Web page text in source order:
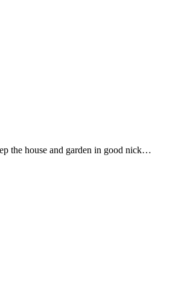
the house and garden in good nick…